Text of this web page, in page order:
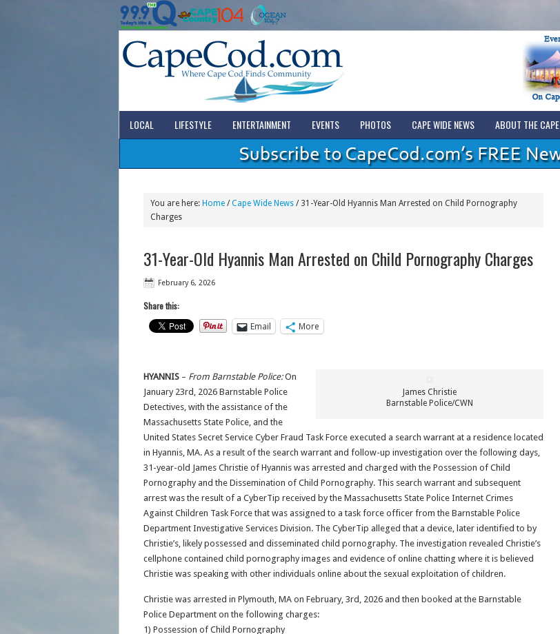
LOCAL LIFESTYLE ENTERTAINMENT EVENTS PHOTOS CAPE WIDE NEWS ABOUT THE CAPE
You are here: Home / Cape Wide News /31-Year-Old Hyannis Man Arrested on Child Pornography
Charges
31-Year-Old Hyannis Man Arrested on Child Pornography Charges
February 6, 2026
Share this:
Email
More
James Christie
Barnstable Police/CWN
HYANNIS– From Barnstable Police:On
January 23rd, 2026 Barnstable Police
Detectives, with the assistance of the
Massachusetts State Police, and the
United States Secret Service Cyber Fraud Task Force executed a search warrant at a residence located
in Hyannis, MA. As a result of the search warrant and follow-up investigation over the following days,
31-year-old James Christie of Hyannis was arrested and charged with the Possession of Child
Pornography and the Dissemination of Child Pornography. This search warrant and subsequent
arrest was the result of a CyberTip received by the Massachusetts State Police Internet Crimes
Against Children Task Force that was assigned to a task force officer from the Barnstable Police
Department Investigative Services Division. The CyberTip alleged that a device, later identified to by
Christie’s, likely possessed and disseminated child pornography. The investigation revealed Christie’s
cellphone contained child pornography images and evidence of online chatting where it is believed
Christie was speaking with other individuals online about the sexual exploitation of children.
Christie was arrested in Plymouth, MA on February, 3rd, 2026 and then booked at the Barnstable
Police Department on the following charges:
1) Possession of Child Pornography